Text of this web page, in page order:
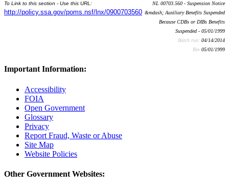
To Link to this section - Use this URL:
http://policy.ssa.gov/poms.nsf/lnx/0900703560
NL 00703.560 - Suspension Notice
&mdash; Auxiliary Benefits Suspended
Because CDBs or DIBs Benefits
Suspended - 05/01/1999
Batch run: 04/14/2014
Rev:05/01/1999
Important Information:
Accessibility
FOIA
Open Government
Glossary
Privacy
Report Fraud, Waste or Abuse
Site Map
Website Policies
Other Government Websites: